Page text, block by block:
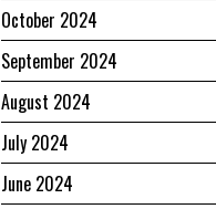
October 2024
September 2024
August 2024
July 2024
June 2024